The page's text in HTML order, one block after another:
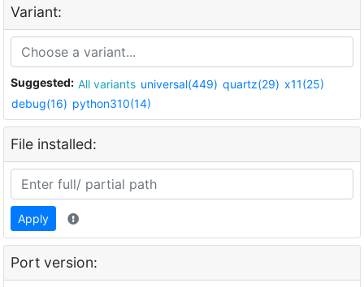
Variant:
Suggested: All variants universal(449) quartz(29) x11(25)
debug(16) python310(14)
File installed:
Apply
Port version: